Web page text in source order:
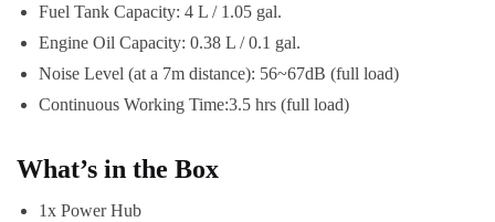
Fuel Tank Capacity: 4 L / 1.05 gal.
Engine Oil Capacity: 0.38 L / 0.1 gal.
Noise Level (at a 7m distance): 56~67dB (full load)
Continuous Working Time:3.5 hrs (full load)
What’s in the Box
1x Power Hub